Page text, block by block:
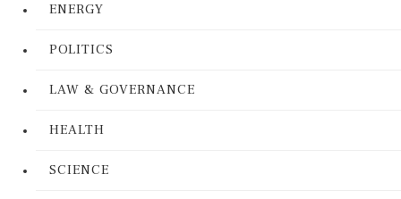
ENERGY
POLITICS
LAW & GOVERNANCE
HEALTH
SCIENCE